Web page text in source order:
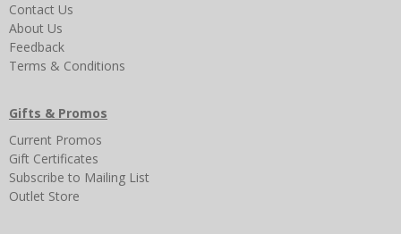
Contact Us
About Us
Feedback
Terms & Conditions
Gifts & Promos
Current Promos
Gift Certificates
Subscribe to Mailing List
Outlet Store